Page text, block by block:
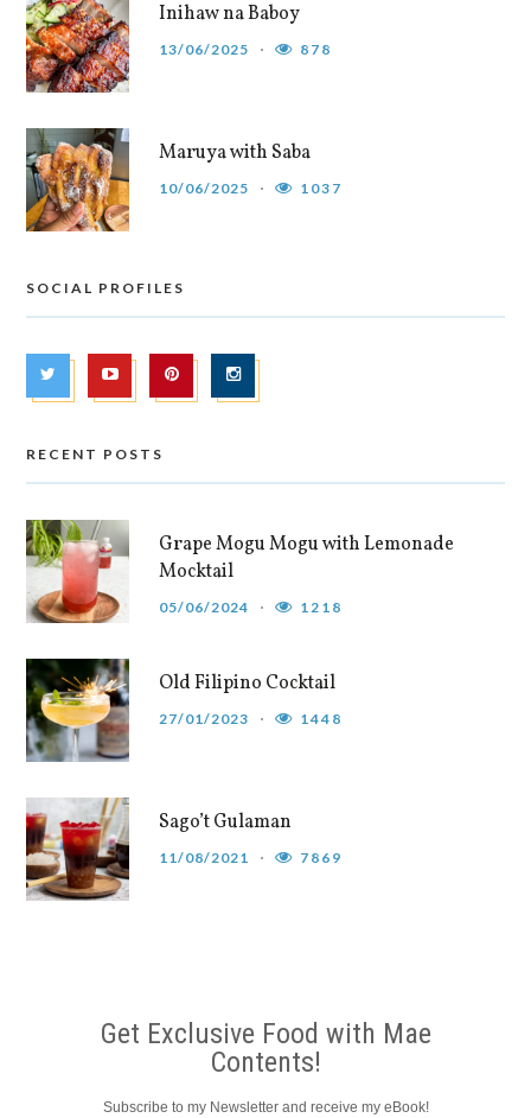
Inihaw na Baboy
13/06/2025 878
Maruya with Saba
10/06/2025 1037
SOCIAL PROFILES
RECENT POSTS
Grape Mogu Mogu with Lemonade
Mocktail
05/06/2024 1218
Old Filipino Cocktail
27/01/2023 1448
Sago’t Gulaman
11/08/2021 7869
Get Exclusive Food with Mae
Contents!
Subscribe to my Newsletter and receive my eBook!